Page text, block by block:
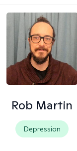
Rob Martin
Depression